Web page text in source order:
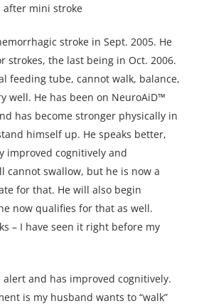
after mini stroke
stroke in Sept. 2005. He
strokes, the last being in Oct. 2006.
feeding tube, cannot walk, balance,
well. He has been on NeuroAiD™
has become stronger physically in
himself up. He speaks better,
improved cognitively and
cannot swallow, but he is now a
for that. He will also begin
now qualifies for that as well.
– I have seen it right before my
alert and has improved cognitively.
is my husband wants to “walk”